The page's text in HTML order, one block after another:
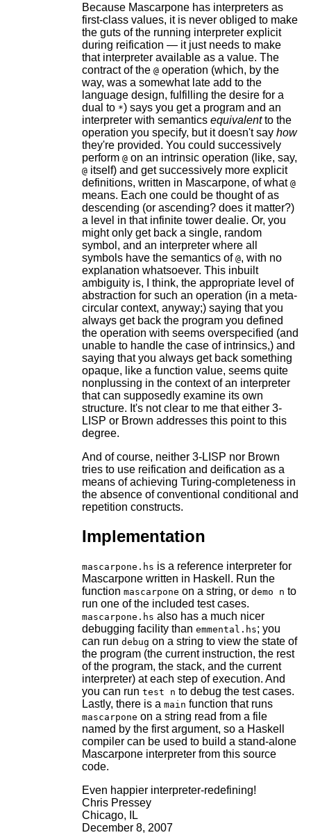
Because Mascarpone has interpreters as
first-class values, it is never obliged to make
the guts of the running interpreter explicit
during reification — it just needs to make
that interpreter available as a value. The
contract of the @operation (which, by the
way, was a somewhat late add to the
language design, fulfilling the desire for a
dual to *) says you get a program and an
interpreter with semantics equivalentto the
operation you specify, but it doesn't say how
they're provided. You could successively
perform @on an intrinsic operation (like, say,
@itself) and get successively more explicit
definitions, written in Mascarpone, of what @
means. Each one could be thought of as
descending (or ascending? does it matter?)
a level in that infinite tower dealie. Or, you
might only get back a single, random
symbol, and an interpreter where all
symbols have the semantics of @, with no
explanation whatsoever. This inbuilt
ambiguity is, I think, the appropriate level of
abstraction for such an operation (in a meta-
circular context, anyway;) saying that you
always get back the program you defined
the operation with seems overspecified (and
unable to handle the case of intrinsics,) and
saying that you always get back something
opaque, like a function value, seems quite
nonplussing in the context of an interpreter
that can supposedly examine its own
structure. It's not clear to me that either 3-
LISP or Brown addresses this point to this
degree.
And of course, neither 3-LISP nor Brown
tries to use reification and deification as a
means of achieving Turing-completeness in
the absence of conventional conditional and
repetition constructs.
Implementation
mascarpone.hs is a reference interpreter for
Mascarpone written in Haskell. Run the
function mascarpone on a string, or demo n to
run one of the included test cases.
mascarpone.hs also has a much nicer
debugging facility than emmental.hs; you
can run debug on a string to view the state of
the program (the current instruction, the rest
of the program, the stack, and the current
interpreter) at each step of execution. And
you can run test n to debug the test cases.
Lastly, there is a main function that runs
mascarpone on a string read from a file
named by the first argument, so a Haskell
compiler can be used to build a stand-alone
Mascarpone interpreter from this source
code.
Even happier interpreter-redefining!
Chris Pressey
Chicago, IL
December 8, 2007